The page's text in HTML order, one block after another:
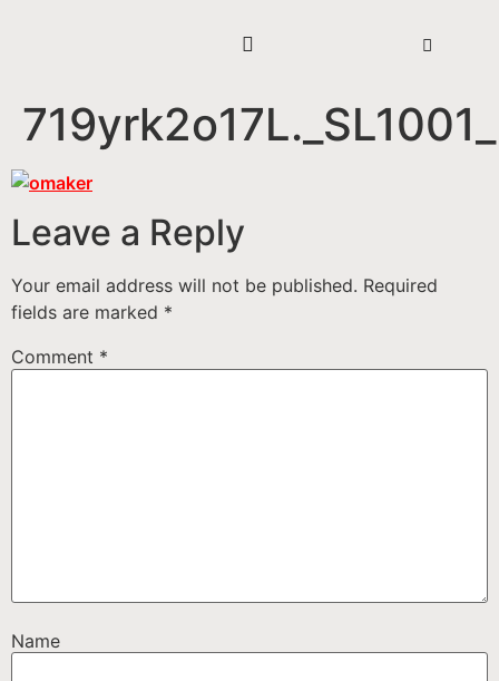
719yrk2o17L._SL1001_
Leave a Reply
Your email address will not be published. Required
fields are marked *
Comment *
Name